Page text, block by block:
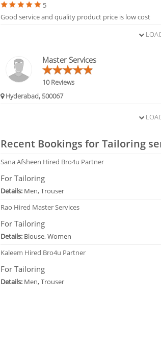
5
Good service and quality product price is low cost
Master Services
10 Reviews
Hyderabad, 500067
Recent Bookings for Tailoring
Sana Afsheen Hired Bro4u Partner
For Tailoring
Details: Men, Trouser
Rao Hired Master Services
For Tailoring
Details: Blouse, Women
Kaleem Hired Bro4u Partner
For Tailoring
Details: Men, Trouser